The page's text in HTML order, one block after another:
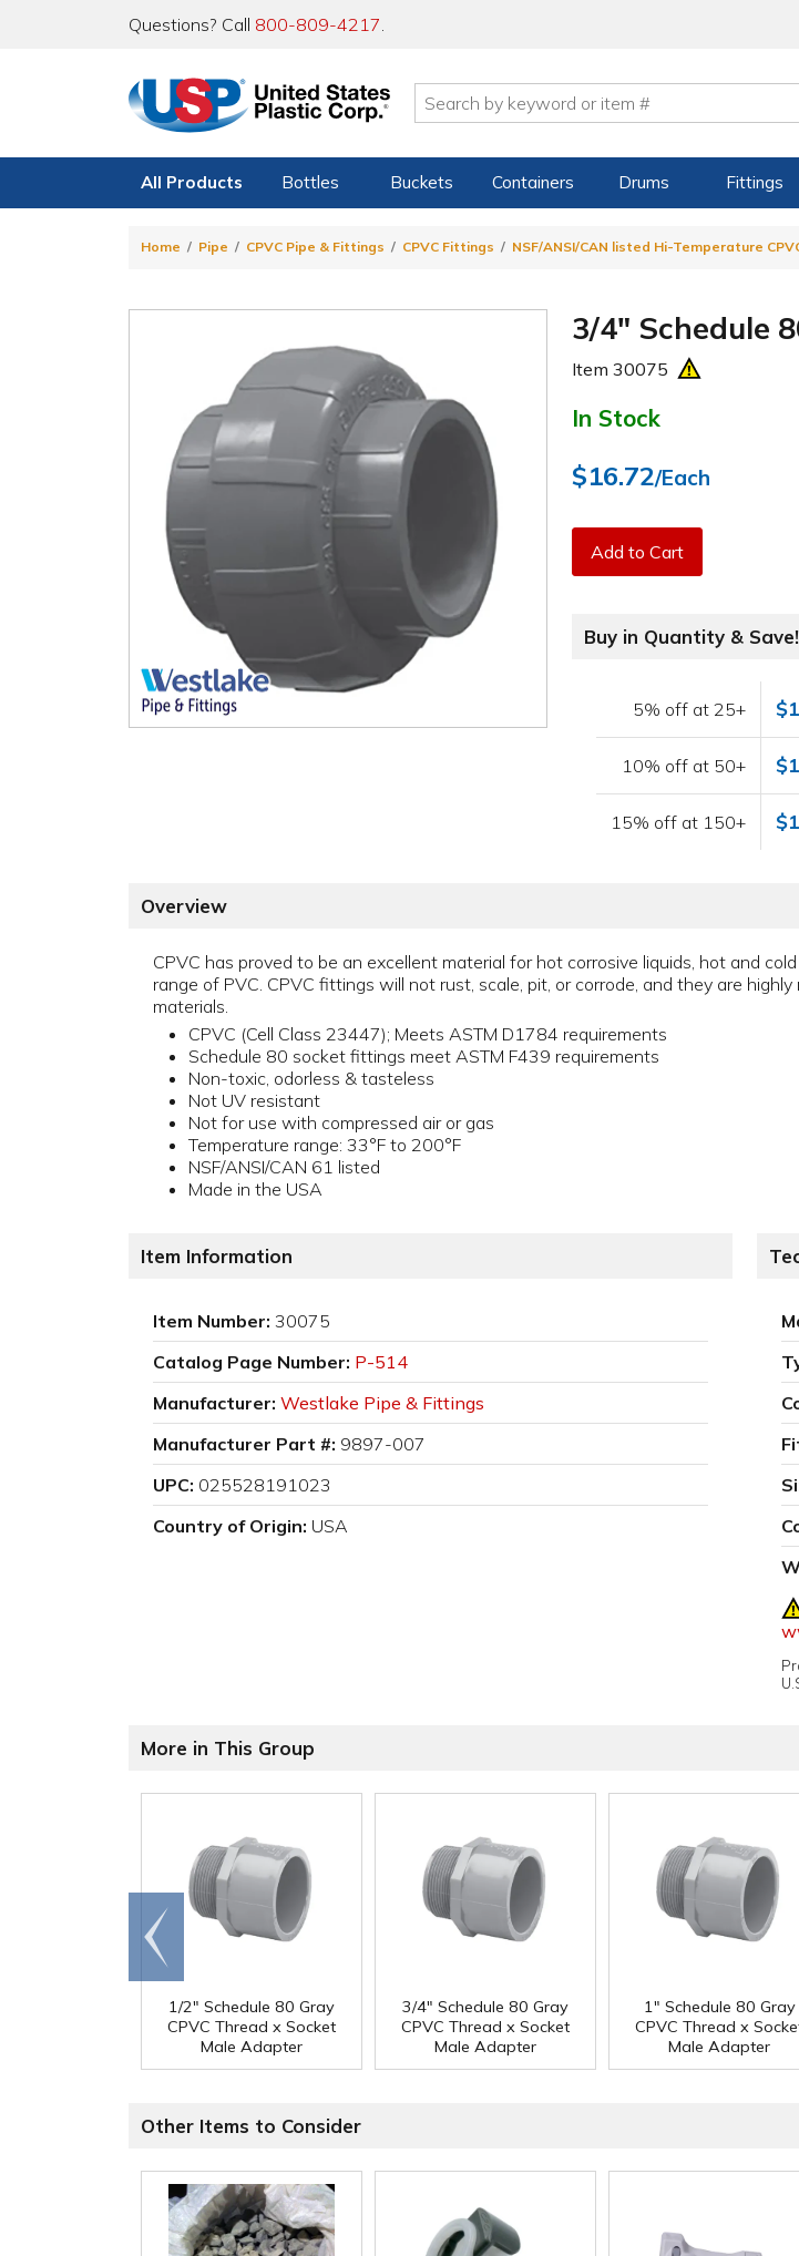
Questions? Call 800-809-4217.
All Products Bottles Buckets Containers Drums Fittings
Home Pipe CPVC Pipe & Fittings CPVC Fittings NSF/ANSI/CAN listed Hi-Temperature
3/4" Schedule
Item30075
In Stock
$16.72/Each
Add to Cart
Buy in Quantity & Save!
5% off at 25+
10% off at 50+
15% off at 150+
Overview
CPVC has proved to be an excellent material for hot corrosive liquids, hot and
range of PVC. CPVC fittings will not rust, scale, pit, or corrode, and they are
materials.
CPVC (Cell Class 23447); Meets ASTM D1784 requirements
Schedule 80 socket fittings meet ASTM F439 requirements
Non-toxic, odorless & tasteless
Not UV resistant
Not for use with compressed air or gas
Temperature range: 33°F to 200°F
NSF/ANSI/CAN 61 listed
Made in the USA
Item Information
Item Number: 30075
Catalog Page Number: P-514
Manufacturer: Westlake Pipe & Fittings
Manufacturer Part #: 9897-007
UPC: 025528191023
Country of Origin: USA
More in This Group
1/2" Schedule 80 Gray
CPVC Thread x Socket
Male Adapter
3/4" Schedule 80 Gray
CPVC Thread x Socket
Male Adapter
1" Schedule 80 Gray
CPVC Thread x
Male Adapter
Go to
end
Other Items to Consider